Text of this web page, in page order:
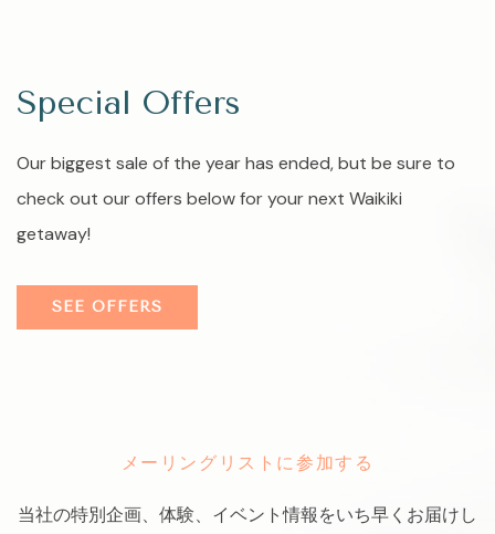
Special Offers
Our biggest sale of the year has ended, but be sure to
check out our offers below for your next Waikiki
getaway!
SEE OFFERS
メーリングリストに参加する
当社の特別企画、体験、イベント情報をいち早くお届けし